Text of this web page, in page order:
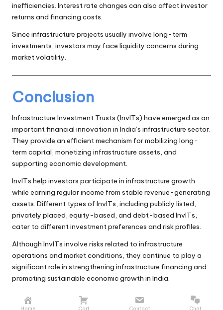
inefficiencies. Interest rate changes can also affect investor
returns and financing costs.
Since infrastructure projects usually involve long-term
investments, investors may face liquidity concerns during
market volatility.
Conclusion
Infrastructure Investment Trusts (InvITs) have emerged as an
important financial innovation in India’s infrastructure sector.
They provide an efficient mechanism for mobilizing long-
term capital, monetizing infrastructure assets, and
supporting economic development.
InvITs help investors participate in infrastructure growth
while earning regular income from stable revenue-generating
assets. Different types of InvITs, including publicly listed,
privately placed, equity-based, and debt-based InvITs,
cater to different investment preferences and risk profiles.
Although InvITs involve risks related to infrastructure
operations and market conditions, they continue to play a
significant role in strengthening infrastructure financing and
promoting sustainable economic growth in India.